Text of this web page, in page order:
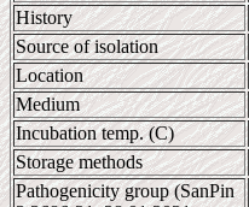
History
Source of isolation
Location
Medium
Incubation temp. (C)
Storage methods
Pathogenicity group (SanPin